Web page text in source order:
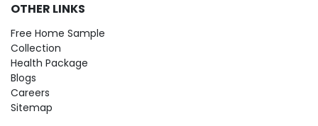
OTHER LINKS
Free Home Sample
Collection
Health Package
Blogs
Careers
Sitemap